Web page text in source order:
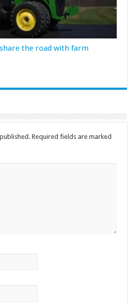
the road with farm
Required fields are marked